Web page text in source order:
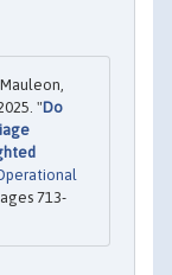
"Do
713-